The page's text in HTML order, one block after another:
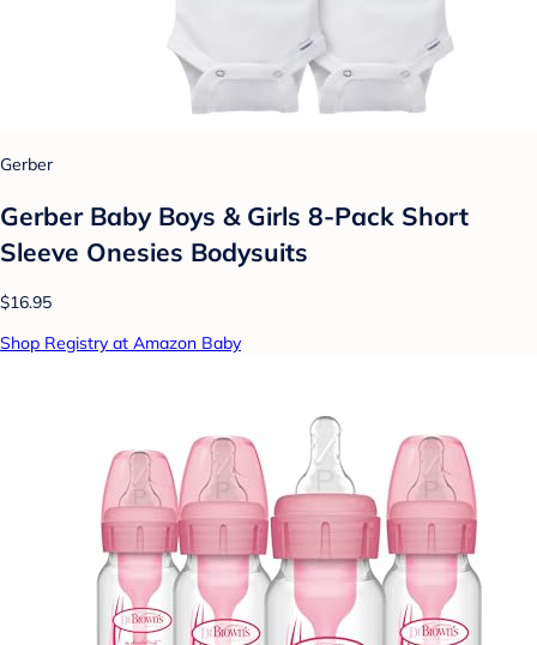
Gerber
Gerber Baby Boys & Girls 8-Pack Short
Sleeve Onesies Bodysuits
$16.95
Shop Registry at Amazon Baby